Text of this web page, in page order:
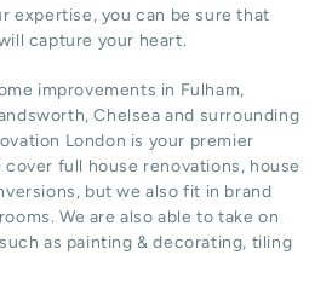
expertise, you can be sure that
capture your heart.
improvements in Fulham,
Chelsea and surrounding
London is your premier
full house renovations, house
but we also fit in brand
We are also able to take on
as painting & decorating, tiling